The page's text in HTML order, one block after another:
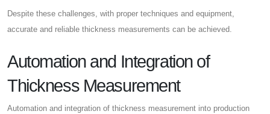
Despite these challenges, with proper techniques and equipment,
accurate and reliable thickness measurements can be achieved.
Automation and Integration of
Thickness Measurement
Automation and integration of thickness measurement into production